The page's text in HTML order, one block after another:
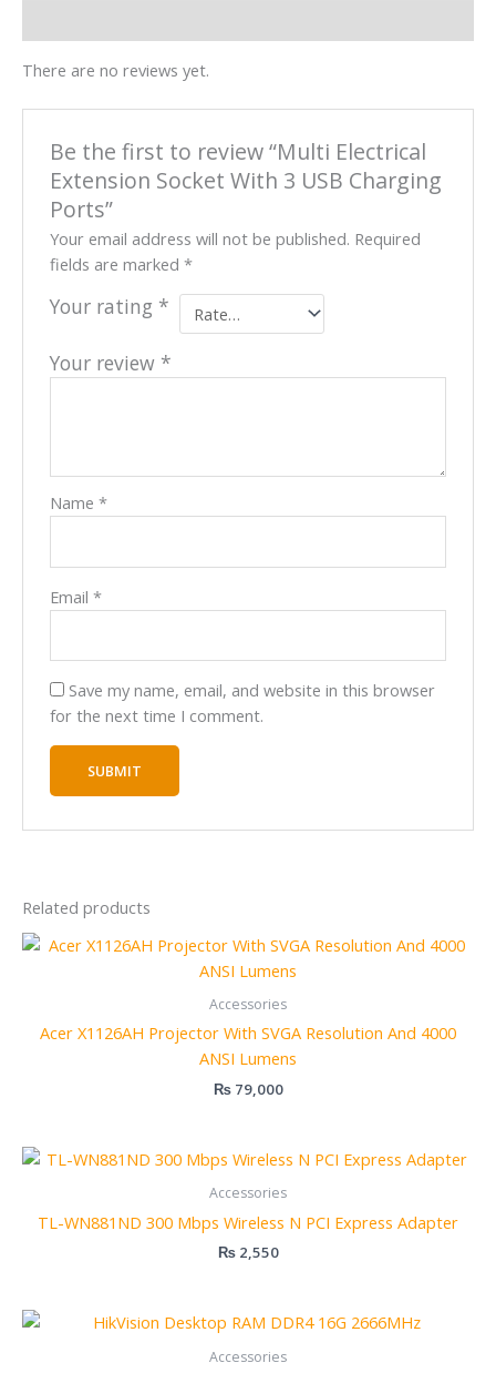
There are no reviews yet.
Be the first to review “Multi Electrical
Extension Socket With 3 USB Charging
Ports”
Your email address will not be published. Required
fields are marked*
Your rating *
Your review *
Name*
Email*
Save my name, email, and website in this browser
for the next time I comment.
Related products
Accessories
Acer X1126AH Projector With SVGA Resolution And 4000
ANSI Lumens
₨79,000
Accessories
TL-WN881ND 300 Mbps Wireless N PCI Express Adapter
₨2,550
Accessories